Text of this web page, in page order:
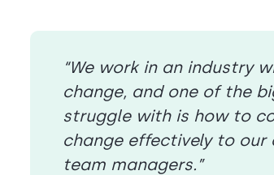
“We work in an industry
change, and one of the
struggle with is how to
change effectively to
team managers.”